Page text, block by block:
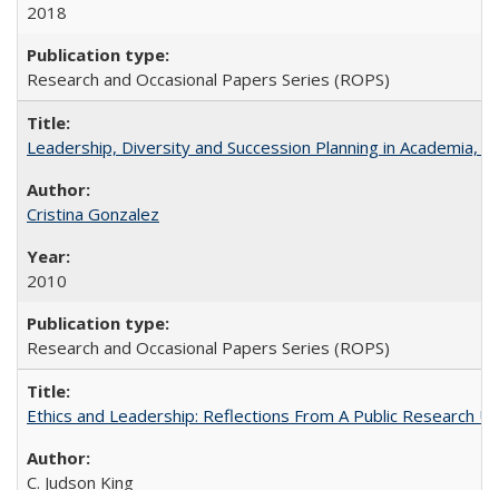
2018
Research and Occasional Papers Series (ROPS)
Leadership, Diversity and Succession Planning in Academia,
Cristina Gonzalez
2010
Research and Occasional Papers Series (ROPS)
Ethics and Leadership: Reflections From A Public Research
C. Judson King